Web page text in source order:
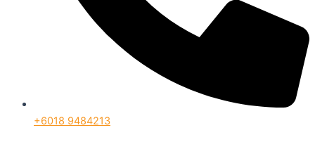
+6018 9484213